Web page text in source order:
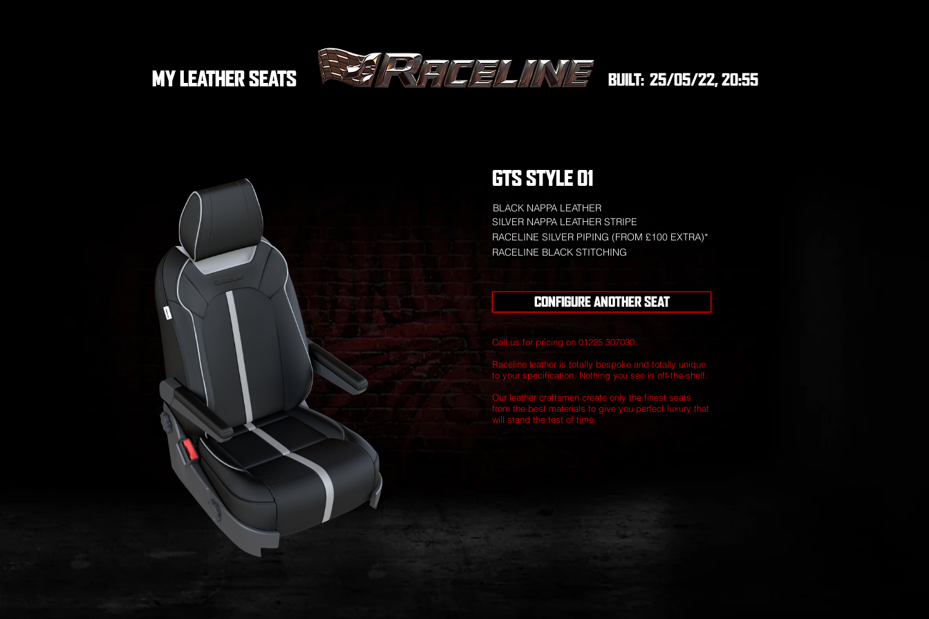
MY LEATHER SEATS 25/05/22, 20:55
BUILT:
GTS STYLE 01
BLACK NAPPA LEATHER
SILVER NAPPA LEATHER STRIPE
RACELINE SILVER PIPING (FROM £100 EXTRA)*
RACELINE BLACK STITCHING
CONFIGURE ANOTHER SEAT
Call us for pricing on 01225 307030.
Raceline leather is totally bespoke and totally unique
to your specification. Nothing you see is off-the-shelf.
Our leather craftsmen create only the finest seats
from the best materials to give you perfect luxury that
will stand the test of time.